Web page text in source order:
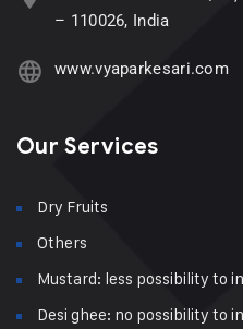
– 110026, India
www.vyaparkesari.com
Our Services
Dry Fruits
Others
Mustard: less possibility to
Desi ghee: no possibility to